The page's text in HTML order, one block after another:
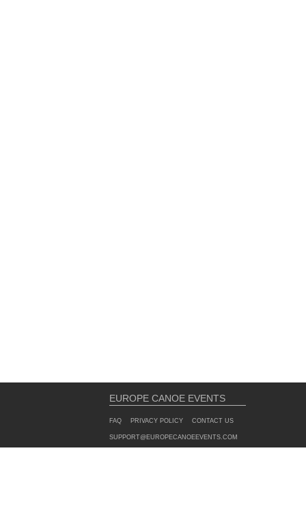
EUROPE CANOE EVENTS
FAQ PRIVACY POLICY CONTACT US
SUPPORT@EUROPECANOEEVENTS.COM